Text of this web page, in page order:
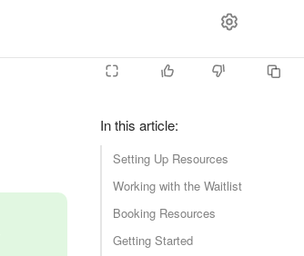
In this article:
Setting Up Resources
Working with the Waitlist
Booking Resources
Getting Started